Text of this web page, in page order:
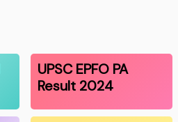
UPSC EPFO PA
Result 2024